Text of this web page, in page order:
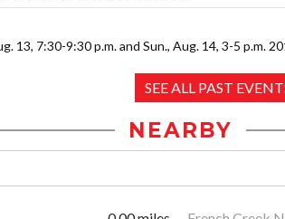
13, 7:30-9:30 p.m. and Sun., Aug. 14, 3-5 p.m.
SEE ALL PAST
NEARBY